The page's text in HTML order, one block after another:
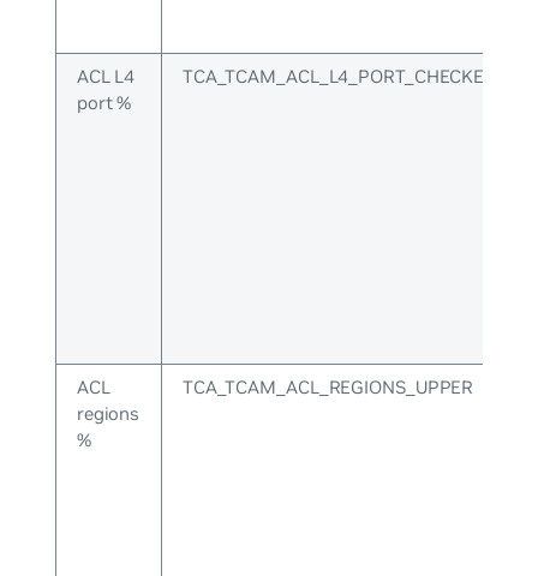
ACL L4
port %
ACL
regions
%
TCA_TCAM_ACL_REGIONS_UPPER